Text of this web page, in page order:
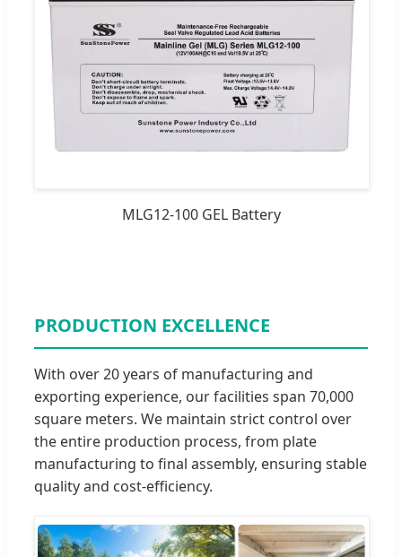
MLG12-100 GEL Battery
PRODUCTION EXCELLENCE
With over 20 years of manufacturing and
exporting experience, our facilities span 70,000
square meters. We maintain strict control over
the entire production process, from plate
manufacturing to final assembly, ensuring stable
quality and cost-efficiency.